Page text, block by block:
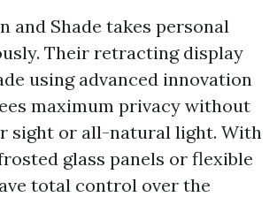
and Shade takes personal
Their retracting display
using advanced innovation
maximum privacy without
sight or all-natural light. With
glass panels or flexible
total control over the